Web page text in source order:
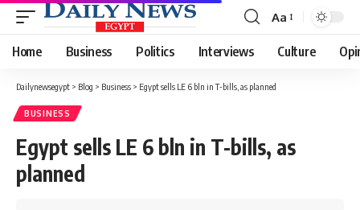
Font
Resizer
Aa
Home Business Politics Interviews Culture
Dailynewsegypt > Blog > Business > Egypt sells LE 6 bln in T-bills, as planned
BUSINESS
Egypt sells LE 6 bln in T-bills, as
planned